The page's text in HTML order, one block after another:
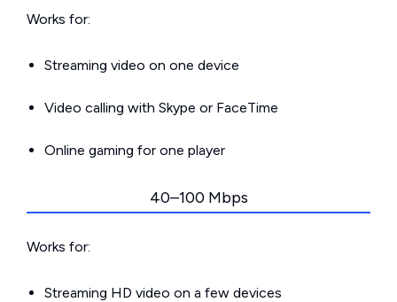
Works for:
Streaming video on one device
Video calling with Skype or FaceTime
Online gaming for one player
40–100 Mbps
Works for:
Streaming HD video on a few devices